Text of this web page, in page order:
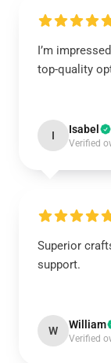
I’m
top-quality
I Isabel
Verified
Superior
support.
W William
Verified